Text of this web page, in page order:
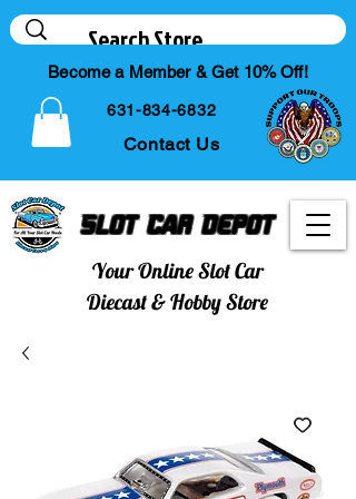
Slot Car Depot
Your Online Slot Car
Diecast & Hobby Store
Become a Member & Get 10% Off!
631-834-6832
Contact Us